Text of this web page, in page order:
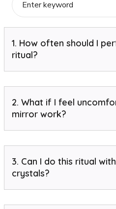
1. How often should I
ritual?
2. What if I feel
mirror work?
3. Can I do this ritual
crystals?